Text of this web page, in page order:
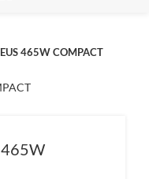
465W COMPACT
465W